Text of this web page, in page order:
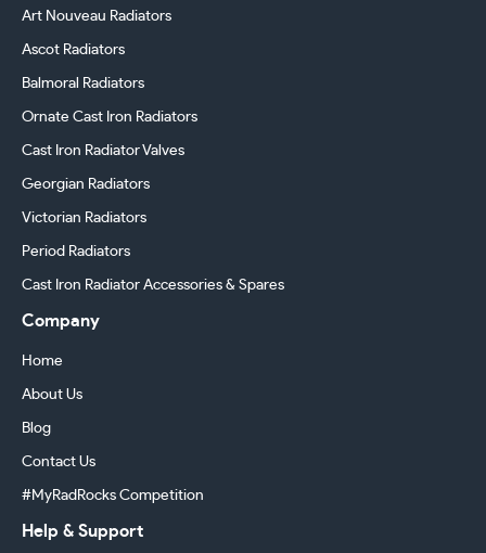
Art Nouveau Radiators
Ascot Radiators
Balmoral Radiators
Ornate Cast Iron Radiators
Cast Iron Radiator Valves
Georgian Radiators
Victorian Radiators
Period Radiators
Cast Iron Radiator Accessories & Spares
Company
Home
About Us
Blog
Contact Us
#MyRadRocks Competition
Help & Support